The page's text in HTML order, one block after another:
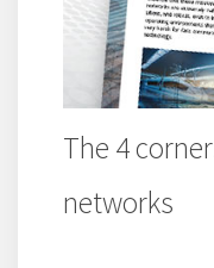
The 4
networks